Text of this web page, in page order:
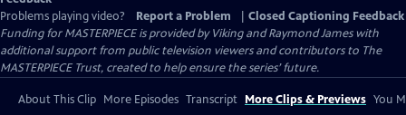
Problems playing video?
Report a Problem
Closed Captioning Feedback
Funding for MASTERPIECE is provided by Viking and Raymond James with
additional support from public television viewers and contributors to The
MASTERPIECE Trust, created to help ensure the series’ future.
About This Clip More Episodes Transcript More Clips & Previews You